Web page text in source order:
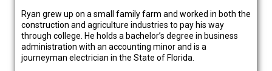
Ryan grew up on a small family farm and worked in both the
construction and agriculture industries to pay his way
through college. He holds a bachelor’s degree in business
administration with an accounting minor and is a
journeyman electrician in the State of Florida.